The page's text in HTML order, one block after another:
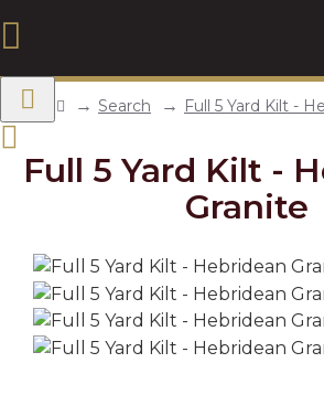
Search Full 5 Yard Kilt -
Full 5 Yard Kilt -
Granite